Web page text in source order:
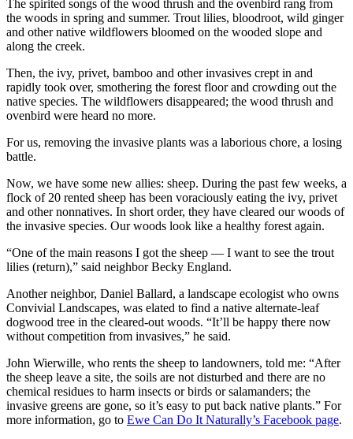
The spirited songs of the wood thrush and the ovenbird rang from
the woods in spring and summer. Trout lilies, bloodroot, wild ginger
and other native wildflowers bloomed on the wooded slope and
along the creek.
Then, the ivy, privet, bamboo and other invasives crept in and
rapidly took over, smothering the forest floor and crowding out the
native species. The wildflowers disappeared; the wood thrush and
ovenbird were heard no more.
For us, removing the invasive plants was a laborious chore, a losing
battle.
Now, we have some new allies: sheep. During the past few weeks, a
flock of 20 rented sheep has been voraciously eating the ivy, privet
and other nonnatives. In short order, they have cleared our woods of
the invasive species. Our woods look like a healthy forest again.
“One of the main reasons I got the sheep — I want to see the trout
lilies (return),” said neighbor Becky England.
Another neighbor, Daniel Ballard, a landscape ecologist who owns
Convivial Landscapes, was elated to find a native alternate-leaf
dogwood tree in the cleared-out woods. “It’ll be happy there now
without competition from invasives,” he said.
John Wierwille, who rents the sheep to landowners, told me: “After
the sheep leave a site, the soils are not disturbed and there are no
chemical residues to harm insects or birds or salamanders; the
invasive greens are gone, so it’s easy to put back native plants.” For
more information, go to Ewe Can Do It Naturally’s Facebook page.